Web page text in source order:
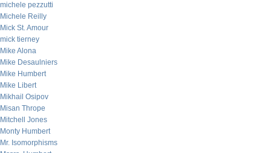
michele pezzutti
Michele Reilly
Mick St. Amour
mick tierney
Mike Alona
Mike Desaulniers
Mike Humbert
Mike Libert
Mikhail Osipov
Misan Thrope
Mitchell Jones
Monty Humbert
Mr. Isomorphisms